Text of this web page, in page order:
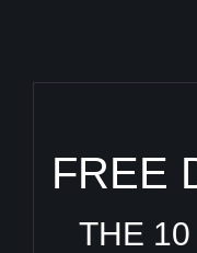
FREE
THE